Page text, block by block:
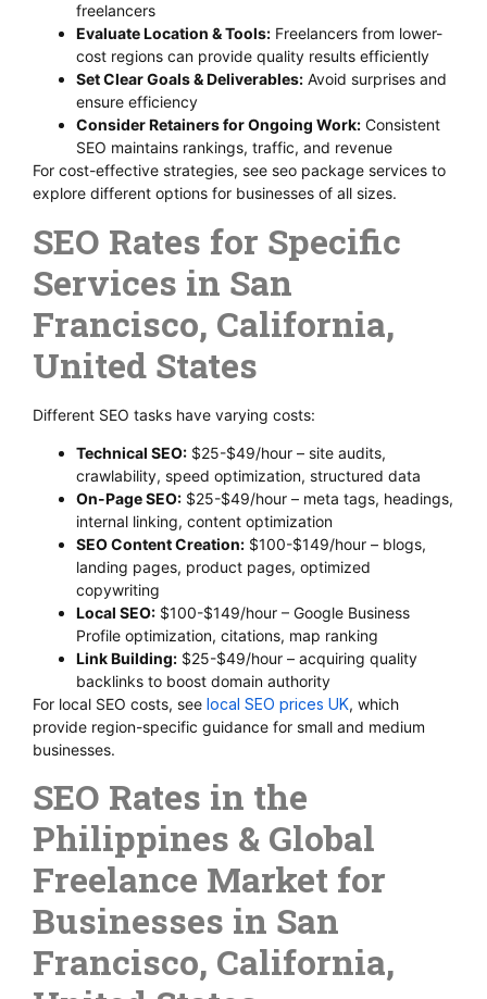
freelancers
Evaluate Location & Tools: Freelancers from lower-
cost regions can provide quality results efficiently
Set Clear Goals & Deliverables: Avoid surprises and
ensure efficiency
Consider Retainers for Ongoing Work: Consistent
SEO maintains rankings, traffic, and revenue
For cost-effective strategies, see seo package services to
explore different options for businesses of all sizes.
SEO Rates for Specific
Services in San
Francisco, California,
United States
Different SEO tasks have varying costs:
Technical SEO: $25-$49/hour – site audits,
crawlability, speed optimization, structured data
On-Page SEO: $25-$49/hour – meta tags, headings,
internal linking, content optimization
SEO Content Creation: $100-$149/hour – blogs,
landing pages, product pages, optimized
copywriting
Local SEO: $100-$149/hour – Google Business
Profile optimization, citations, map ranking
Link Building: $25-$49/hour – acquiring quality
backlinks to boost domain authority
For local SEO costs, see local SEO prices UK, which
provide region-specific guidance for small and medium
businesses.
SEO Rates in the
Philippines & Global
Freelance Market for
Businesses in San
Francisco, California,